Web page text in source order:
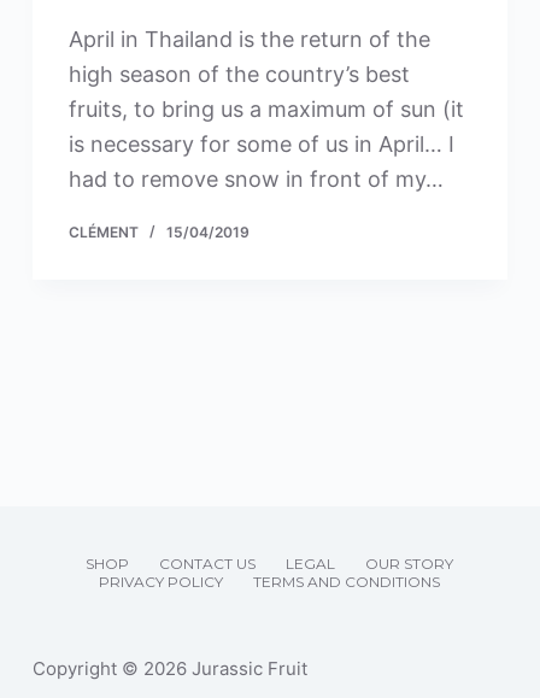
April in Thailand is the return of the
high season of the country’s best
fruits, to bring us a maximum of sun (it
is necessary for some of us in April… I
had to remove snow in front of my…
CLÉMENT 15/04/2019
SHOP CONTACT US LEGAL
OUR STORY
PRIVACY POLICY
TERMS AND CONDITIONS
Copyright © 2026 Jurassic Fruit